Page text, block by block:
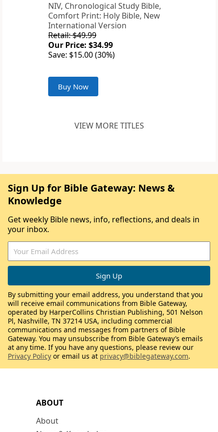
NIV, Chronological Study Bible,
Comfort Print: Holy Bible, New
International Version
Retail: $49.99
Our Price: $34.99
Save: $15.00 (30%)
Buy Now
VIEW MORE TITLES
ABOUT
About
Sign Up for Bible Gateway: News &
Knowledge
Get weekly Bible news, info, reflections, and deals in
your inbox.
By submitting your email address, you understand that you
will receive email communications from Bible Gateway,
operated by HarperCollins Christian Publishing, 501 Nelson
Pl, Nashville, TN 37214 USA, including commercial
communications and messages from partners of Bible
Gateway. You may unsubscribe from Bible Gateway’s emails
at any time. If you have any questions, please review our
Privacy Policy or email us at privacy@biblegateway.com.